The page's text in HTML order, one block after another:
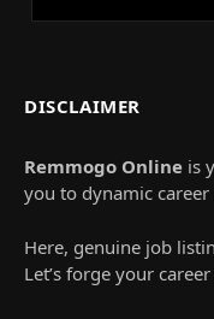
DISCLAIMER
Remmogo Online is
you to dynamic
Here, genuine job
Let’s forge your